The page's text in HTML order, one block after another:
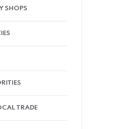
SHOPS
TRADE